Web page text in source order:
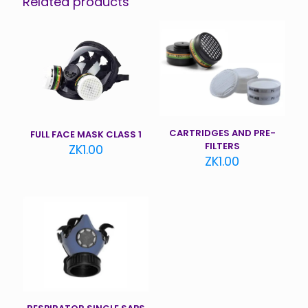
FULL FACE MASK CLASS 1
ZK1.00
CARTRIDGES AND PRE-
FILTERS
ZK1.00